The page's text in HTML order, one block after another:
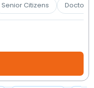
Senior Citizens Doctors